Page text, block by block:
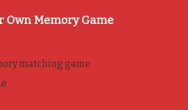
Own Memory Game
matching game